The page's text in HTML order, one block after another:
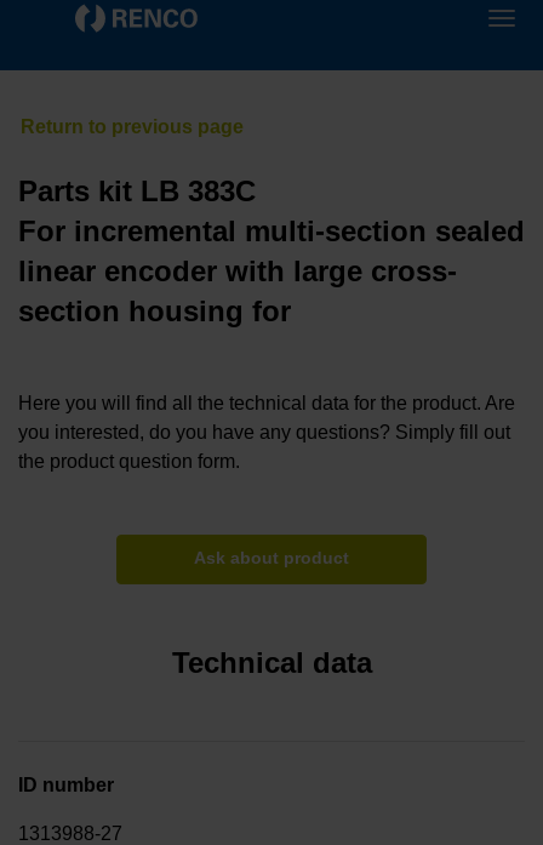
Parts kit LB 383C
For incremental multi-section sealed
linear encoder with large cross-
section housing for
Here you will find all the technical data for the product. Are
you interested, do you have any questions? Simply fill out
the product question form.
Ask about product
Technical data
ID number
1313988-27